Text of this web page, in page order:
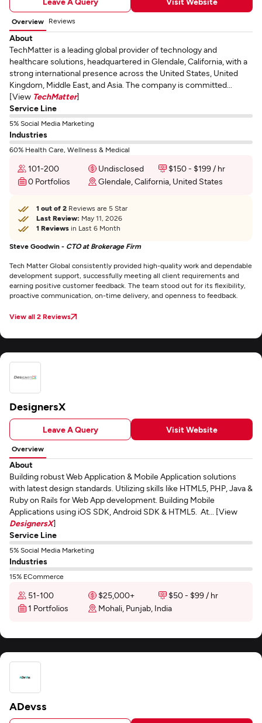
Overview Reviews
About
TechMatter is a leading global provider of technology and
healthcare solutions, headquartered in Glendale, California, with a
strong international presence across the United States, United
Kingdom, Middle East, and Asia. The company is committed...
[View TechMatter]
Service Line
5% Social Media Marketing
Industries
60% Health Care, Wellness & Medical
101-200 Undisclosed
$150 - $199 / hr
0 Portfolios
Glendale, California, United States
1 out of 2 Reviews are 5 Star
Last Review: May 11, 2026
1 Reviews in Last 6 Month
Steve Goodwin - CTO at Brokerage Firm
Tech Matter Global consistently provided high-quality work and dependable
development support, successfully meeting all client requirements and
earning positive customer feedback. The team stood out for its flexibility,
proactive communication, on-time delivery, and openness to feedback.
View all 2 Reviews
DesignersX
Leave A Query Visit Website
Overview
About
Building robust Web Application & Mobile Application solutions
with latest design standards. Utilizing skills like HTML5, PHP, Java &
Ruby on Rails for Web App development. Building Mobile
Applications using iOS SDK, Android SDK & HTML5. At... [View
DesignersX]
Service Line
5% Social Media Marketing
Industries
15% ECommerce
51-100 $25,000+
$50 - $99 / hr
1 Portfolios
Mohali, Punjab, India
ADevss